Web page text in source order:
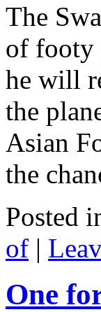
The
of footy
he will
the
Asian
the
Posted
of |
One